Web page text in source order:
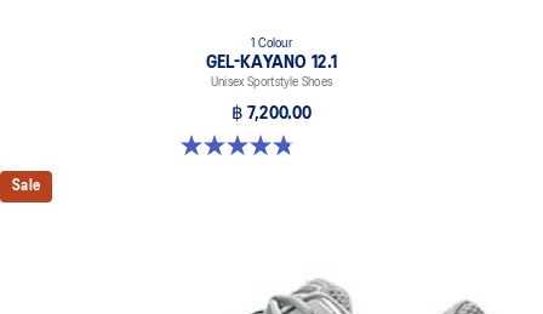
1 Colour
GEL-KAYANO 12.1
Unisex Sportstyle Shoes
฿ 7,200.00
4.8 out of 5 stars. 5 reviews
Sale